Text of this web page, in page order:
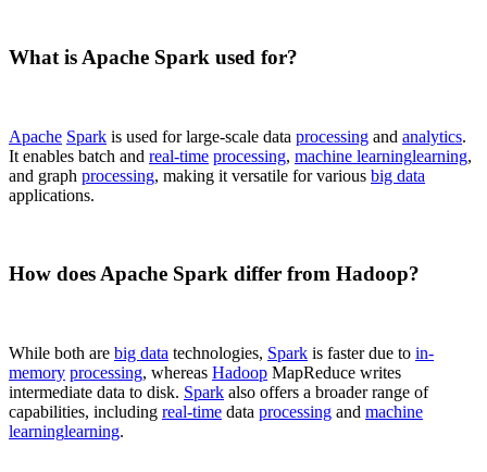
What is Apache Spark used for?
Apache Spark is used for large-scale data processing and analytics.
It enables batch and real-time processing, machine learninglearning,
and graph processing, making it versatile for various big data
applications.
How does Apache Spark differ from Hadoop?
While both are big data technologies, Spark is faster due to in-
memory processing, whereas Hadoop MapReduce writes
intermediate data to disk. Spark also offers a broader range of
capabilities, including real-time data processing and machine
learninglearning.